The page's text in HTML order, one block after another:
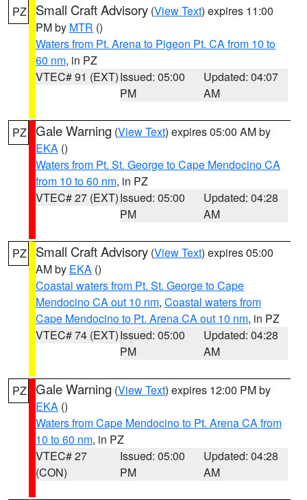
PZ Small Craft Advisory (View Text) expires 11:00
PM by MTR ()
Waters from Pt. Arena to Pigeon Pt. CA from 10 to
60 nm, in PZ
VTEC# 91 (EXT)Issued: 05:00
PM
Updated: 04:07
AM
PZ Gale Warning (View Text) expires 05:00 AM by
EKA ()
Waters from Pt. St. George to Cape Mendocino CA
from 10 to 60 nm, in PZ
VTEC# 27 (EXT)Issued: 05:00
PM
Updated: 04:28
AM
PZ Small Craft Advisory (View Text) expires 05:00
AM by EKA ()
Coastal waters from Pt. St. George to Cape
Mendocino CA out 10 nm, Coastal waters from
Cape Mendocino to Pt. Arena CA out 10 nm, in PZ
VTEC# 74 (EXT)Issued: 05:00
PM
Updated: 04:28
AM
PZ Gale Warning (View Text) expires 12:00 PM by
EKA ()
Waters from Cape Mendocino to Pt. Arena CA from
10 to 60 nm, in PZ
VTEC# 27
(CON)
Issued: 05:00
PM
Updated: 04:28
AM